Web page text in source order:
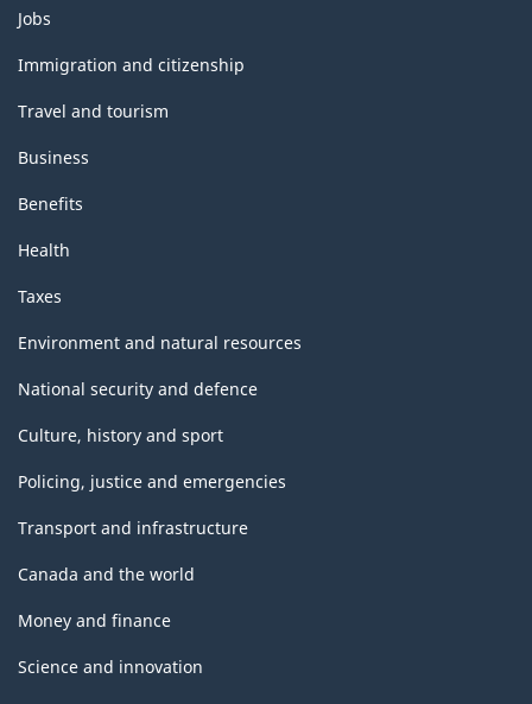
Themes
and
topics
Jobs
Immigration and citizenship
Travel and tourism
Business
Benefits
Health
Taxes
Environment and natural resources
National security and defence
Culture, history and sport
Policing, justice and emergencies
Transport and infrastructure
Canada and the world
Money and finance
Science and innovation